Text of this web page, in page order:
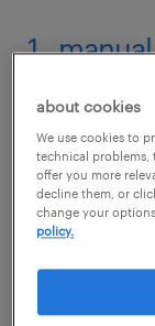
1.
The way it is:
Few
than
your team
different
they often
about cookies
We use cookies to
technical problems,
offer you more
decline them, or
change your
policy.